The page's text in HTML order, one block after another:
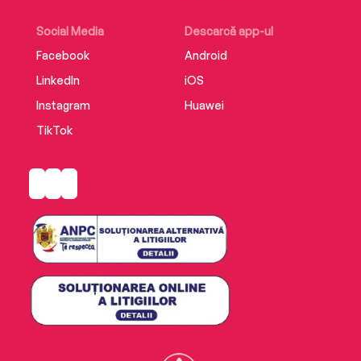
Social Media
Facebook
LinkedIn
Instagram
TikTok
Descarcă app-ul
Android
iOS
Huawei